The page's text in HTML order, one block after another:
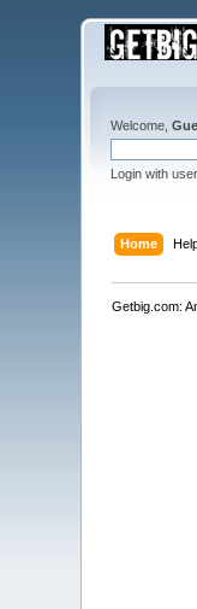
Welcome,
Login with
Home
Getbig.com: